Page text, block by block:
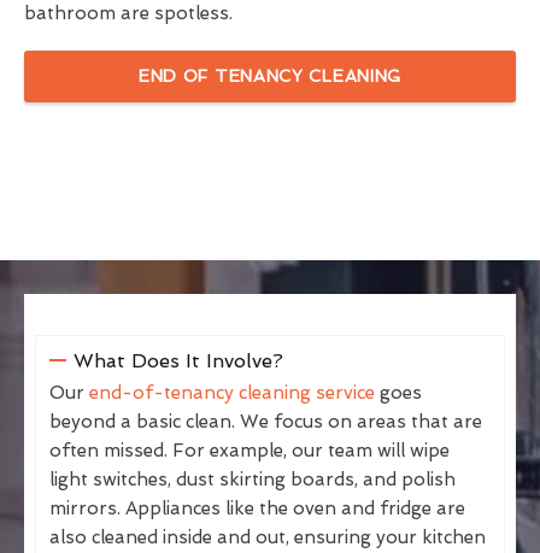
bathroom are spotless.
END OF TENANCY CLEANING
What Does It Involve?
Our end-of-tenancy cleaning service goes
beyond a basic clean. We focus on areas that are
often missed. For example, our team will wipe
light switches, dust skirting boards, and polish
mirrors. Appliances like the oven and fridge are
also cleaned inside and out, ensuring your kitchen